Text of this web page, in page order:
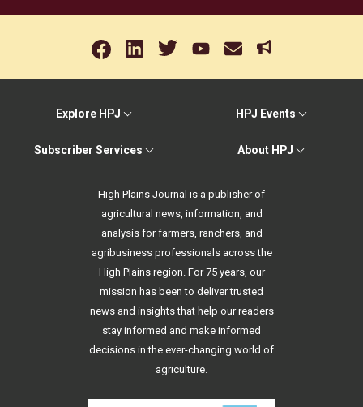
Explore HPJ HPJ Events
Subscriber Services About HPJ
High Plains Journal is a publisher of
agricultural news, information, and
analysis for farmers, ranchers, and
agribusiness professionals across the
High Plains region. For 75 years, our
mission has been to deliver trusted
news and insights that help our readers
stay informed and make informed
decisions in the ever-changing world of
agriculture.